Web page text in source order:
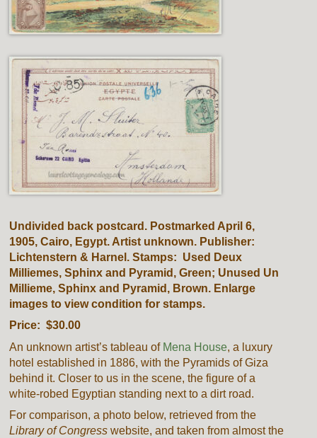
Undivided back postcard. Postmarked April 6,
1905, Cairo, Egypt. Artist unknown. Publisher:
Lichtenstern & Harnel. Stamps: Used Deux
Milliemes, Sphinx and Pyramid, Green; Unused Un
Millieme, Sphinx and Pyramid, Brown. Enlarge
images to view condition for stamps.
Price: $30.00
An unknown artist’s tableau of Mena House, a luxury
hotel established in 1886, with the Pyramids of Giza
behind it. Closer to us in the scene, the figure of a
white-robed Egyptian standing next to a dirt road.
For comparison, a photo below, retrieved from the
Library of Congress website, and taken from almost the